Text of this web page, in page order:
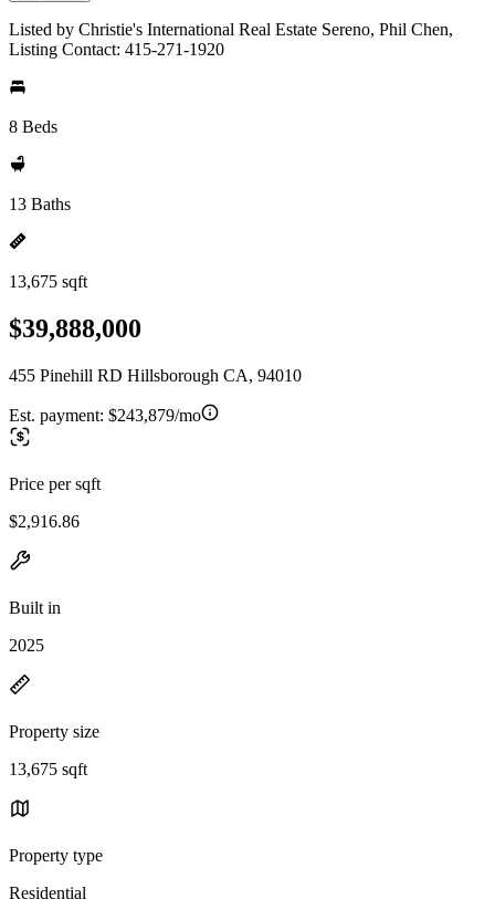
Listed by Christie's International Real Estate Sereno, Phil Chen,
Listing Contact: 415-271-1920
8 Beds
13 Baths
13,675 sqft
$39,888,000
455 Pinehill RD Hillsborough CA, 94010
Est. payment: $243,879/mo
Price per sqft
$2,916.86
Built in
2025
Property size
13,675 sqft
Property type
Residential